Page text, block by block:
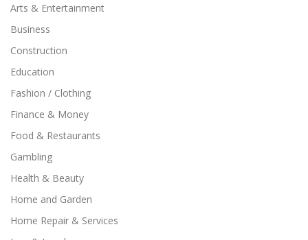
Arts & Entertainment
Business
Construction
Education
Fashion / Clothing
Finance & Money
Food & Restaurants
Gambling
Health & Beauty
Home and Garden
Home Repair & Services